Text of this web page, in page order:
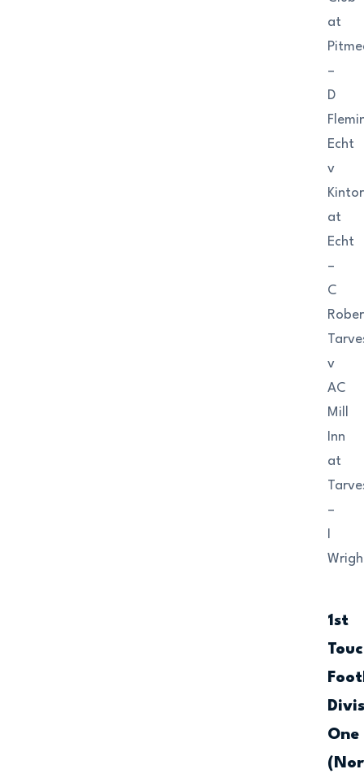
at
–
D
Echt
v
at
Echt
–
C
v
AC
Mill
Inn
at
–
1st
One